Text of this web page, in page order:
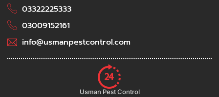
03322225333
03009152161
info@usmanpestcontrol.com
Usman Pest Control